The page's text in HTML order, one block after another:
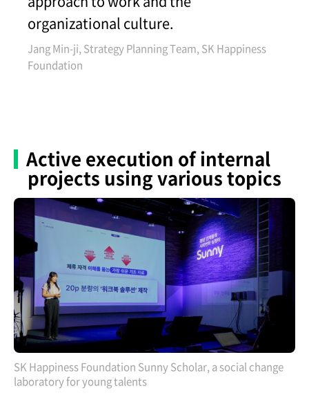
organizational culture.
Jang Min-ji, Strategy Planning Team, SK Happiness
Foundation
Active execution of internal
projects using various topics
SK Happiness Foundation Sunny Scholar, a social change
laboratory for young talents